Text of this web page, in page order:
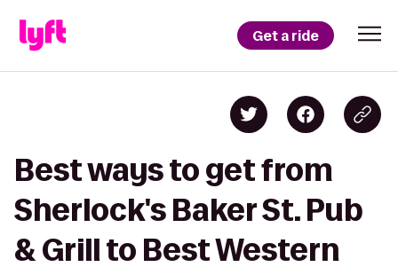
Get a ride
Best ways to get from
Sherlock's Baker St. Pub
& Grill to Best Western